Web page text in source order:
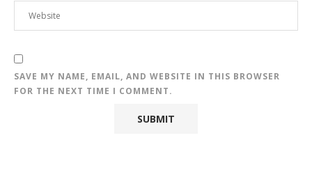
SAVE MY NAME, EMAIL, AND WEBSITE IN THIS BROWSER
FOR THE NEXT TIME I COMMENT.